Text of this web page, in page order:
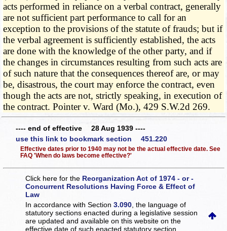
acts performed in reliance on a verbal contract, generally
are not sufficient part performance to call for an
exception to the provisions of the statute of frauds; but if
the verbal agreement is sufficiently established, the acts
are done with the knowledge of the other party, and if
the changes in circumstances resulting from such acts are
of such nature that the consequences thereof are, or may
be, disastrous, the court may enforce the contract, even
though the acts are not, strictly speaking, in execution of
the contract. Pointer v. Ward (Mo.), 429 S.W.2d 269.
---- end of effective 28 Aug 1939 ----
use this link to bookmark section 451.220
Effective dates prior to 1940 may not be the actual effective date. See
FAQ 'When do laws become effective?'
Click here for the Reorganization Act of 1974 - or -
Concurrent Resolutions Having Force & Effect of
Law
In accordance with Section3.090 , the language of
statutory sections enacted during a legislative session
are updated and available on this websiteon the
effective date of such enacted statutory section.